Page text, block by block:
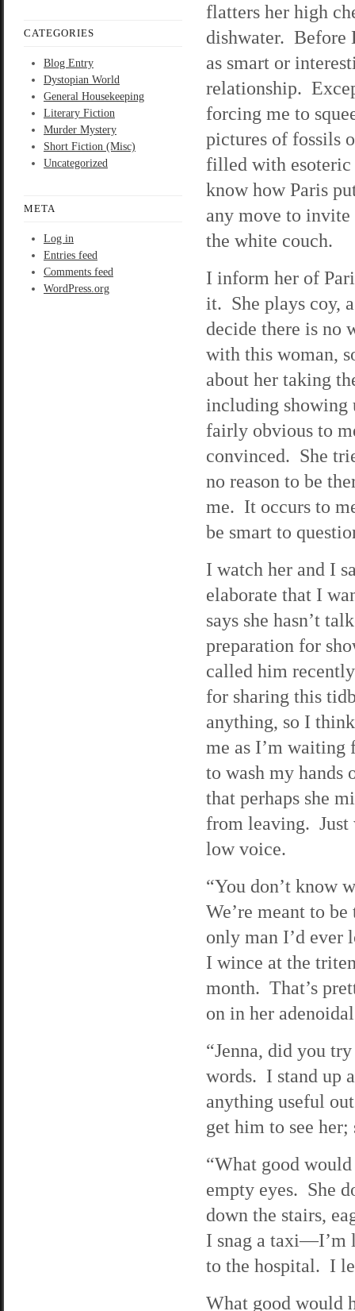
CATEGORIES
Blog Entry
Dystopian World
General Housekeeping
Literary Fiction
Murder Mystery
Short Fiction (Misc)
Uncategorized
META
Log in
Entries feed
Comments feed
WordPress.org
flatters her high
dishwater. Before
as smart or
relationship.
forcing me to
pictures of fossils
filled with esoteric
know how Paris
any move to invite
the white couch.
I inform her of
it. She plays coy,
decide there is no
with this woman,
about her taking
including showing
fairly obvious to
convinced. She
no reason to be
me. It occurs to
be smart to
I watch her and I
elaborate that I
says she hasn’t
preparation for
called him
for sharing this
anything, so I
me as I’m waiting
to wash my hands
that perhaps she
from leaving. Just
low voice.
“You don’t know
We’re meant to
only man I’d ever
I wince at the
month. That’s
on in her
“Jenna, did you
words. I stand up
anything useful
get him to see
“What good
empty eyes. She
down the stairs,
I snag a taxi—I’m
to the hospital. I
What good would